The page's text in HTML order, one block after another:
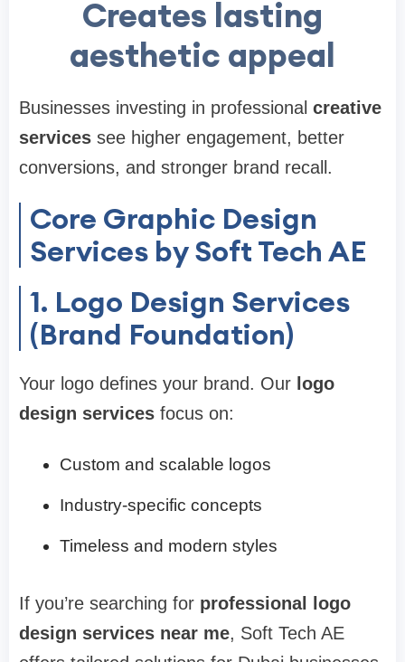
Creates lasting
aesthetic appeal
Businesses investing in professional creative
services see higher engagement, better
conversions, and stronger brand recall.
Core Graphic Design
Services by Soft Tech AE
1. Logo Design Services
(Brand Foundation)
Your logo defines your brand. Our logo
design services focus on:
Custom and scalable logos
Industry-specific concepts
Timeless and modern styles
If you’re searching for professional logo
design services near me, Soft Tech AE